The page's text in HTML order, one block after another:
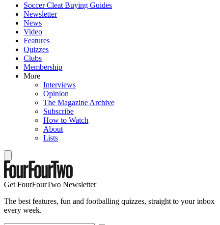
Soccer Cleat Buying Guides
Newsletter
News
Video
Features
Quizzes
Clubs
Membership
More
Interviews
Opinion
The Magazine Archive
Subscribe
How to Watch
About
Lists
Get FourFourTwo Newsletter
The best features, fun and footballing quizzes, straight to your inbox
every week.